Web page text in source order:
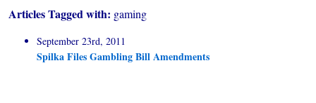
Articles Tagged with: gaming
September 23rd, 2011
Spilka Files Gambling Bill Amendments